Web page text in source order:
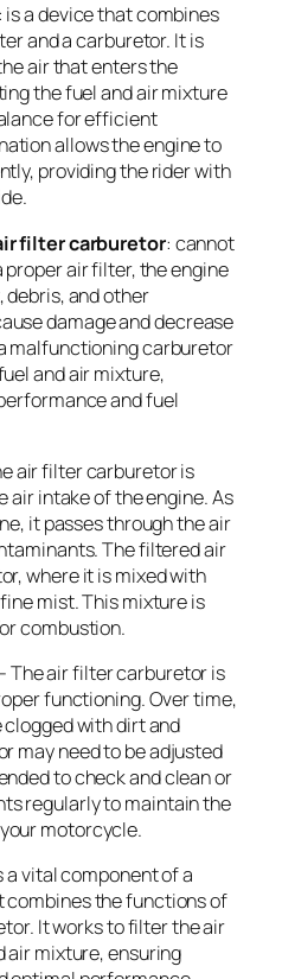
is a device that combines
and a carburetor. It is
air that enters the
the fuel and air mixture
for efficient
allows the engine to
providing the rider with
filter carburetor: cannot
air filter, the engine
debris, and other
damage and decrease
malfunctioning carburetor
and air mixture,
and fuel
air filter carburetor is
intake of the engine. As
it passes through the air
The filtered air
where it is mixed with
mist. This mixture is
combustion.
The air filter carburetor is
functioning. Over time,
with dirt and
may need to be adjusted
to check and clean or
regularly to maintain the
motorcycle.
a vital component of a
combines the functions of
It works to filter the air
air mixture, ensuring